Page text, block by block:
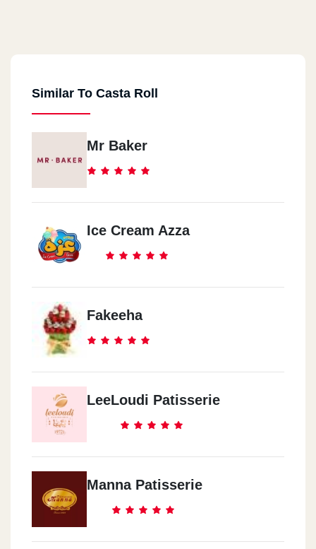
Similar To Casta Roll
Mr Baker
Ice Cream Azza
Fakeeha
LeeLoudi Patisserie
Manna Patisserie